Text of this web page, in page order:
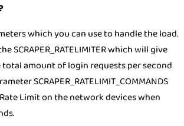
which you can use to handle the load.
SCRAPER_RATELIMITER which will give
amount of login requests per second
SCRAPER_RATELIMIT_COMMANDS
Limit on the network devices when